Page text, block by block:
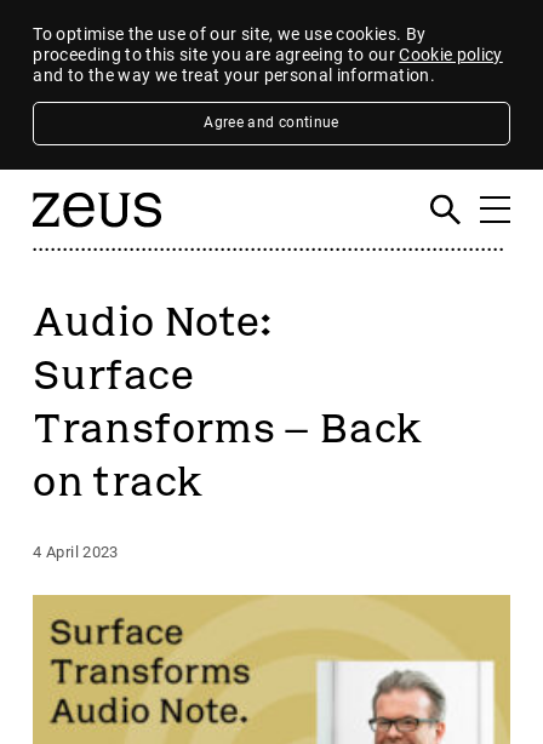
To optimise the use of our site, we use cookies. By
proceeding to this site you are agreeing to ourCookie policy
and to the way we treat your personal information.
Agree and continue
Audio Note:
Surface
Transforms – Back
on track
4 April 2023